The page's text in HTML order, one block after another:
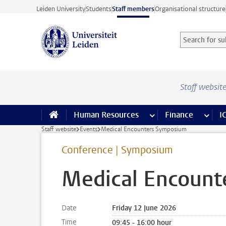
Skip to main content
Leiden UniversityStudentsStaff membersOrganisational structure
Search for
Searchterm
Staff website
Human Resources more Human
Finance more
Staff website Events Medical Encounters Symposium
Conference | Symposium
Medical
Date
Friday 12 June 2026
Time
09:45 - 16:00 hour